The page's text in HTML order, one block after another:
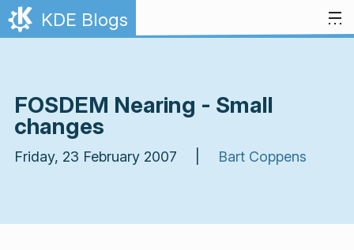
Skip to content
KDE Blogs
FOSDEM Nearing - Small
changes
Friday, 23 February 2007 | Bart Coppens